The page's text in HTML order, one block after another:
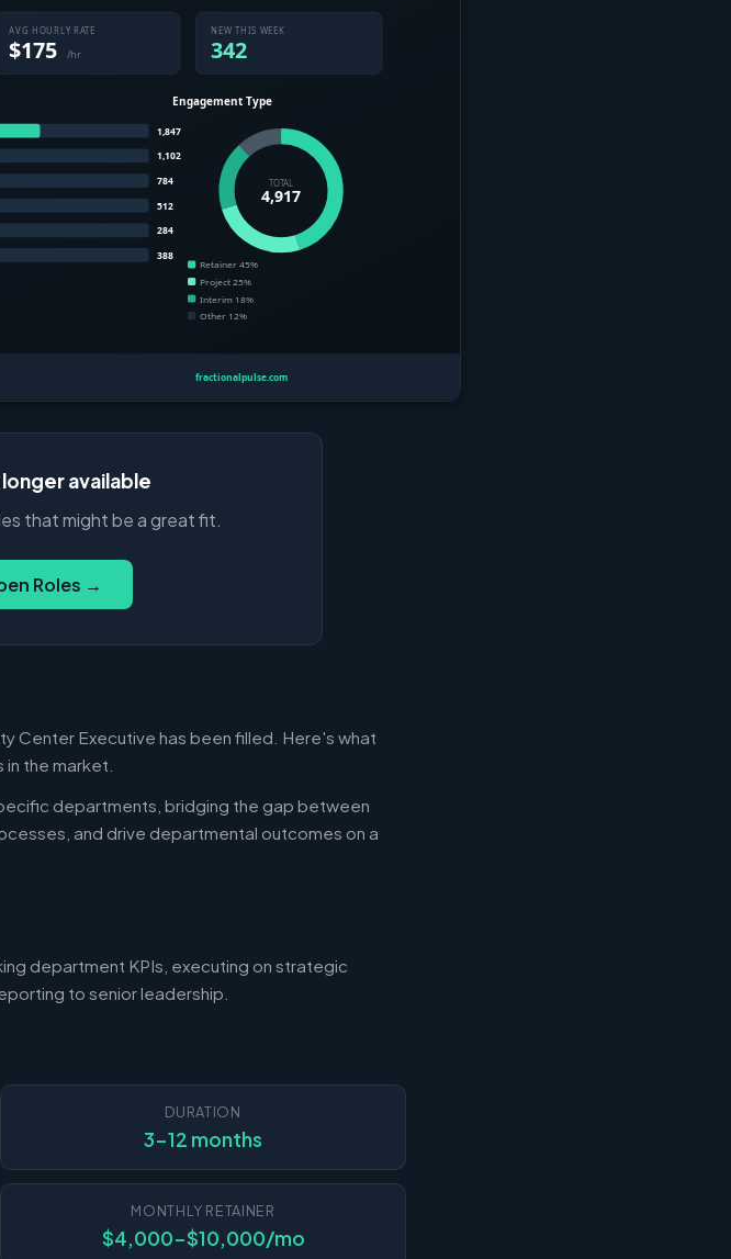
available
that might be a great fit.
Roles →
Center Executive has been filled. Here's what
the market.
departments, bridging the gap between
and drive departmental outcomes on a
department KPIs, executing on strategic
to senior leadership.
DURATION
3-12 months
MONTHLY RETAINER
$4,000-$10,000/mo